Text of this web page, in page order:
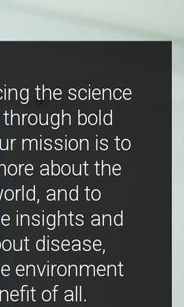
the science
bold
mission is to
about the
and to
insights and
disease,
environment
of all.